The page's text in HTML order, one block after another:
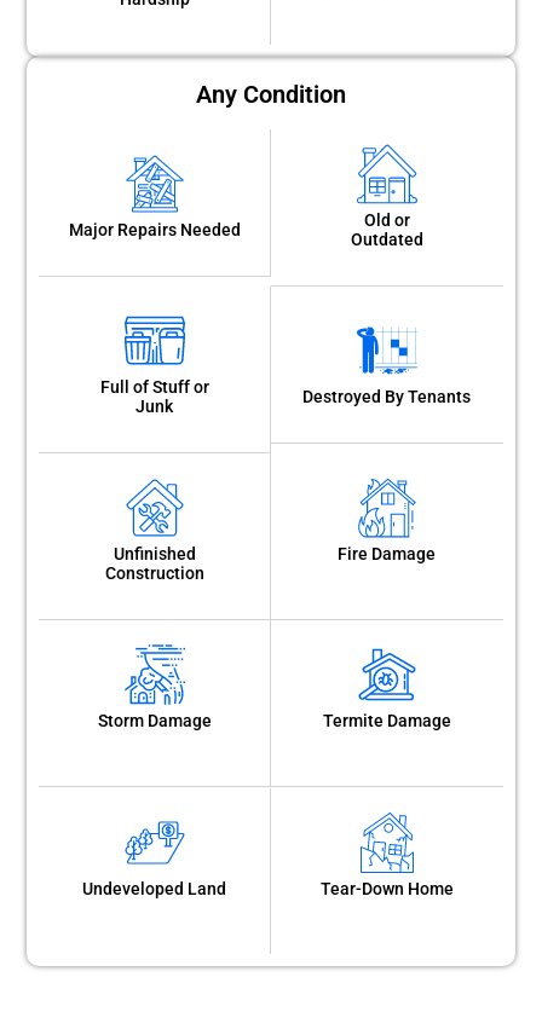
Any Condition
Major Repairs Needed
Old or
Outdated
Full of Stuff or
Junk
Destroyed By Tenants
Unfinished
Construction
Fire Damage
Storm Damage Termite Damage
Undeveloped Land Tear-Down Home